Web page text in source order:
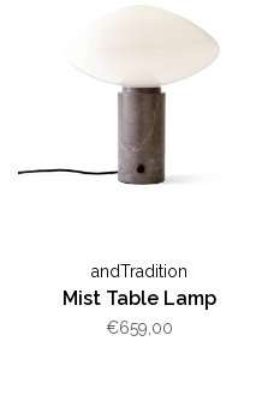
andTradition
Mist Table Lamp
€659,00